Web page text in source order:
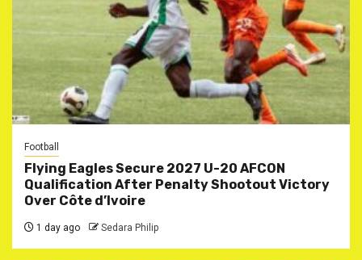
Football
Flying Eagles Secure 2027 U-20 AFCON
Qualification After Penalty Shootout Victory
Over Côte d’Ivoire
1 day ago Sedara Philip